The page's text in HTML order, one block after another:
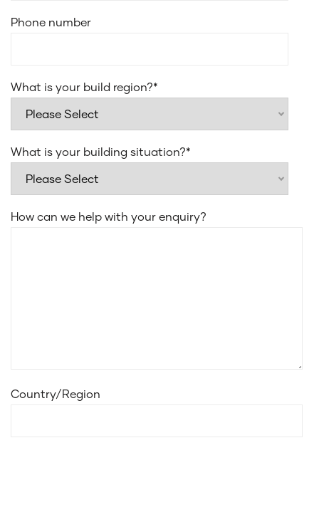
Cold water point to fridge space
Flush Finish floor tiles to all wet areas
Phone number
What is your build region?*
What is your building situation?*
How can we help with your enquiry?
Country/Region